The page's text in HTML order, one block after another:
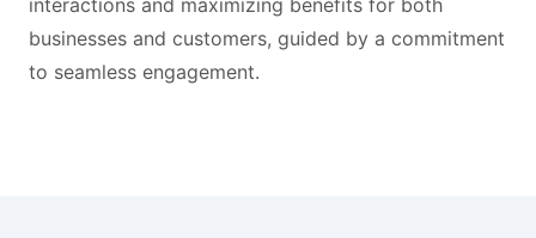
businesses and customers, guided by a commitment
to seamless engagement.